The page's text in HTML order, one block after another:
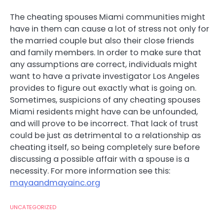
The cheating spouses Miami communities might
have in them can cause a lot of stress not only for
the married couple but also their close friends
and family members. In order to make sure that
any assumptions are correct, individuals might
want to have a private investigator Los Angeles
provides to figure out exactly what is going on.
Sometimes, suspicions of any cheating spouses
Miami residents might have can be unfounded,
and will prove to be incorrect. That lack of trust
could be just as detrimental to a relationship as
cheating itself, so being completely sure before
discussing a possible affair with a spouse is a
necessity. For more information see this:
mayaandmayainc.org
UNCATEGORIZED